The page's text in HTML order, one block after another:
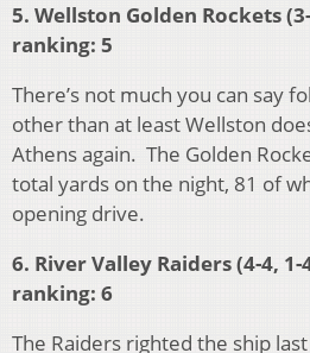
5. Wellston Golden Rockets
ranking: 5
There’s not much you can say
other than at least Wellston
Athens again. The Golden
total yards on the night, 81 of
opening drive.
6. River Valley Raiders (4-4,
ranking: 6
The Raiders righted the ship